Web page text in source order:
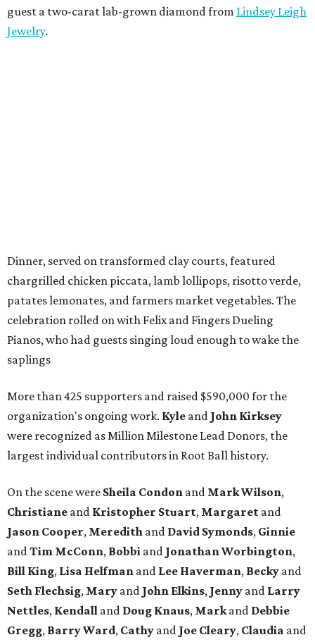
guest a two-carat lab-grown diamond from Lindsey Leigh
Jewelry.
Dinner, served on transformed clay courts, featured
chargrilled chicken piccata, lamb lollipops, risotto verde,
patates lemonates, and farmers market vegetables. The
celebration rolled on with Felix and Fingers Dueling
Pianos, who had guests singing loud enough to wake the
saplings
More than 425 supporters and raised $590,000 for the
organization's ongoing work. Kyle and John Kirksey
were recognized as Million Milestone Lead Donors, the
largest individual contributors in Root Ball history.
On the scene were Sheila Condon and MarkWilson,
Christiane and Kristopher Stuart, Margaret and
Jason Cooper, Meredith and David Symonds, Ginnie
andTim McConn, Bobbi and JonathanWorbington,
Bill King, Lisa Helfman and Lee Haverman, Becky and
Seth Flechsig, Mary and John Elkins, Jenny and Larry
Nettles, Kendall and Doug Knaus, Markand Debbie
Gregg, BarryWard, Cathy and Joe Cleary, Claudia and